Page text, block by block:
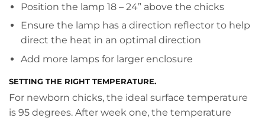
Position the lamp 18 – 24” above the chicks
Ensure the lamp has a direction reflector to help
direct the heat in an optimal direction
Add more lamps for larger enclosure
SETTING THE RIGHT TEMPERATURE.
For newborn chicks, the ideal surface temperature
is 95 degrees. After week one, the temperature